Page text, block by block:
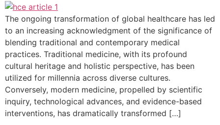
The ongoing transformation of global healthcare has led
to an increasing acknowledgment of the significance of
blending traditional and contemporary medical
practices. Traditional medicine, with its profound
cultural heritage and holistic perspective, has been
utilized for millennia across diverse cultures.
Conversely, modern medicine, propelled by scientific
inquiry, technological advances, and evidence-based
interventions, has dramatically transformed […]